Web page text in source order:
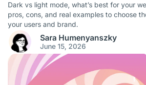
Dark vs light mode, what’s best for your
pros, cons, and real examples to choose
your users and brand.
Sara Humenyanszky
June 15, 2026